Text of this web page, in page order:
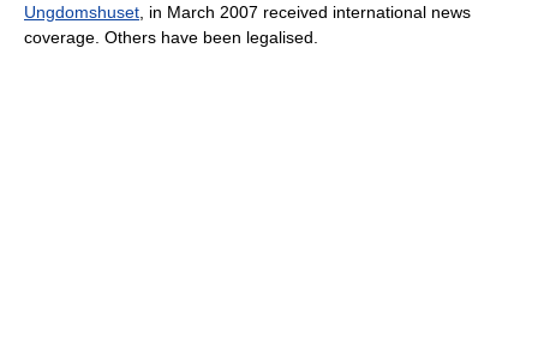
Ungdomshuset , in March 2007 received international news
coverage. Others have been legalised.